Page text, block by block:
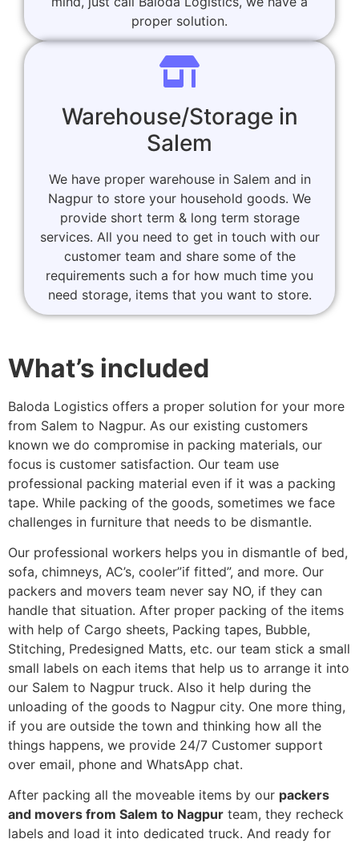
proper solution.
Warehouse/Storage in
Salem
We have proper warehouse in Salem and in
Nagpur to store your household goods. We
provide short term & long term storage
services. All you need to get in touch with our
customer team and share some of the
requirements such a for how much time you
need storage, items that you want to store.
What’s included
Baloda Logistics offers a proper solution for your more
from Salem to Nagpur. As our existing customers
known we do compromise in packing materials, our
focus is customer satisfaction. Our team use
professional packing material even if it was a packing
tape. While packing of the goods, sometimes we face
challenges in furniture that needs to be dismantle.
Our professional workers helps you in dismantle of bed,
sofa, chimneys, AC’s, cooler”if fitted”, and more. Our
packers and movers team never say NO, if they can
handle that situation. After proper packing of the items
with help of Cargo sheets, Packing tapes, Bubble,
Stitching, Predesigned Matts, etc. our team stick a small
small labels on each items that help us to arrange it into
our Salem to Nagpur truck. Also it help during the
unloading of the goods to Nagpur city. One more thing,
if you are outside the town and thinking how all the
things happens, we provide 24/7 Customer support
over email, phone and WhatsApp chat.
After packing all the moveable items by our packers
and movers from Salem to Nagpur team, they recheck
labels and load it into dedicated truck. And ready for